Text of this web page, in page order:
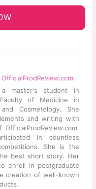
OfficialProdReview.com
master's student in
of Medicine in
Cosmetology. She
and writing with
in countless
She is the
best short story. Her
enroll in postgraduate
creation of well-known